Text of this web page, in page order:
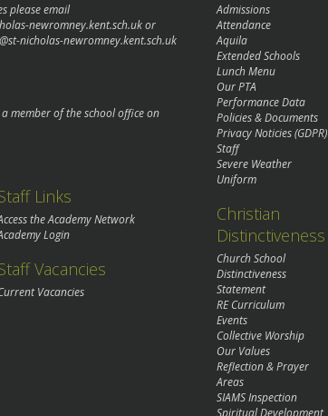
please email
newromney.kent.sch.ukor
nicholas-newromney.kent.sch.uk
member of the school office on
Links
the Academy Network
Login
Vacancies
Vacancies
Admissions
Attendance
Aquila
Extended Schools
Lunch Menu
Our PTA
Performance Data
Policies & Documents
Privacy Noticies (GDPR)
Staff
Severe Weather
Uniform
Christian
Distinctiveness
Church School
Distinctiveness
Statement
RE Curriculum
Events
Collective Worship
Our Values
Reflection & Prayer
Areas
SIAMS Inspection
Spiritual Development